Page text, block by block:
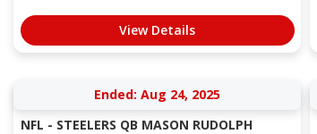
View Details
Ended: Aug 24, 2025
NFL - STEELERS QB MASON RUDOLPH